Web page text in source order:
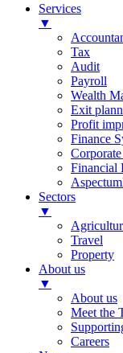
Services
▼
Tax
Audit
Payroll
Wealth
Exit
Profit
Finance
Financial
Sectors
▼
Travel
Property
About us
▼
About us
Meet the
Careers